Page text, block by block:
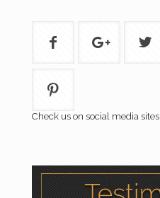
Check us on social media sites